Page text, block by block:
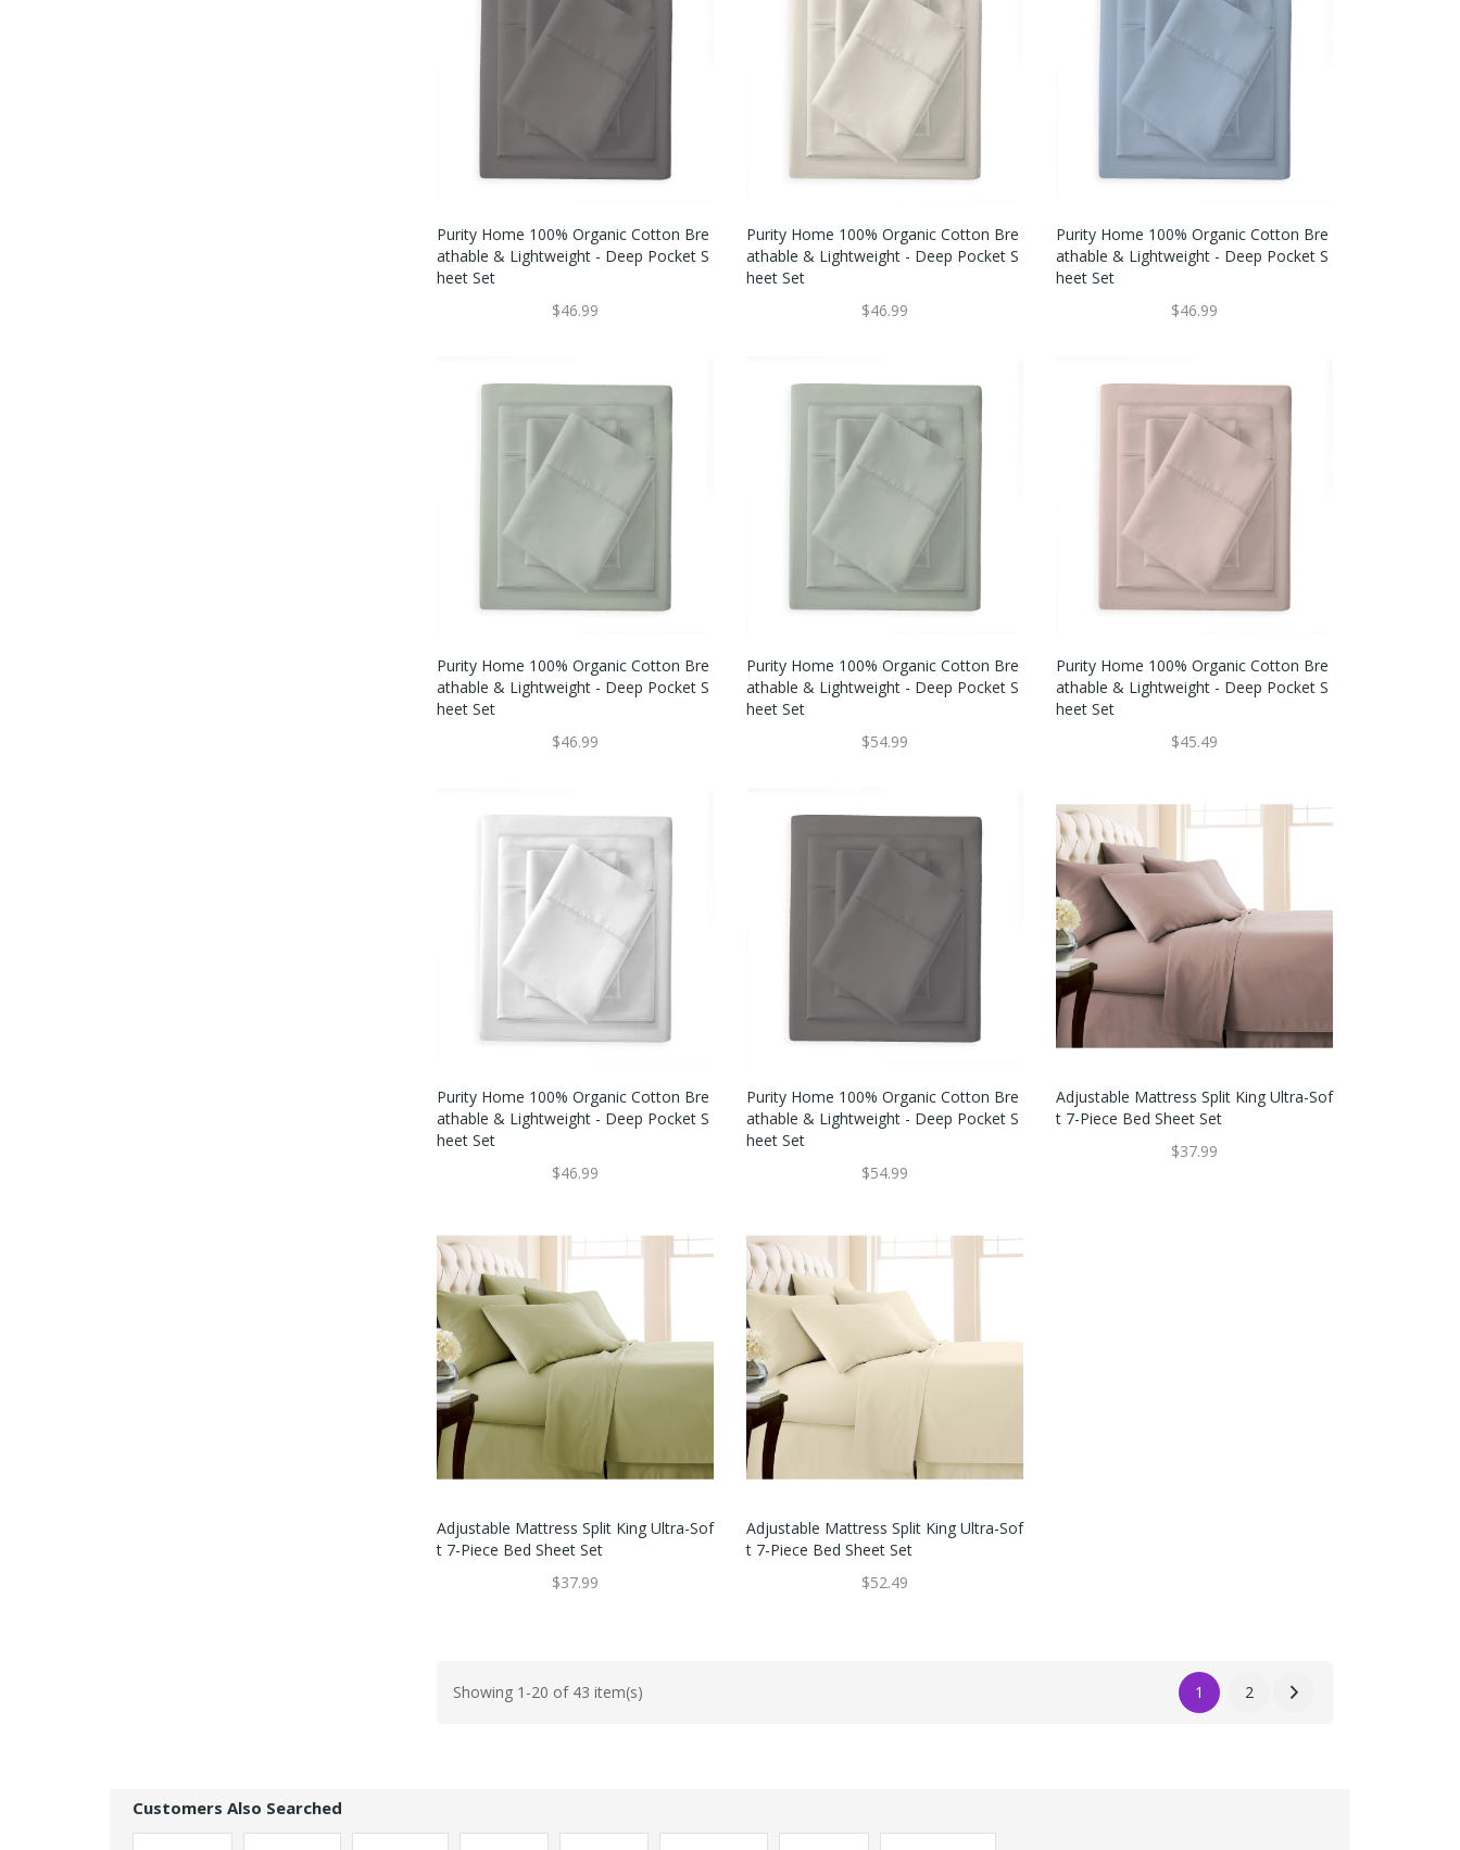
Purity Home 100% Organic Cotton Bre
Athable & Lightweight - Deep Pocket S
Heet Set
$46.99
Purity Home 100% Organic Cotton Bre
Athable & Lightweight - Deep Pocket S
Heet Set
$46.99
Purity Home 100% Organic Cotton Bre
Athable & Lightweight - Deep Pocket S
Heet Set
$46.99
Purity Home 100% Organic Cotton Bre
Athable & Lightweight - Deep Pocket S
Heet Set
$46.99
Purity Home 100% Organic Cotton Bre
Athable & Lightweight - Deep Pocket S
Heet Set
$54.99
Purity Home 100% Organic Cotton Bre
Athable & Lightweight - Deep Pocket S
Heet Set
$45.49
Purity Home 100% Organic Cotton Bre
Athable & Lightweight - Deep Pocket S
Heet Set
$46.99
Purity Home 100% Organic Cotton Bre
Athable & Lightweight - Deep Pocket S
Heet Set
$54.99
Adjustable Mattress Split King Ultra-Sof
T 7-Piece Bed Sheet Set
$37.99
Adjustable Mattress Split King Ultra-Sof
T 7-Piece Bed Sheet Set
$37.99
Adjustable Mattress Split King Ultra-Sof
T 7-Piece Bed Sheet Set
$52.49
Showing 1-20 of 43 item(s) 1 2
Customers Also Searched